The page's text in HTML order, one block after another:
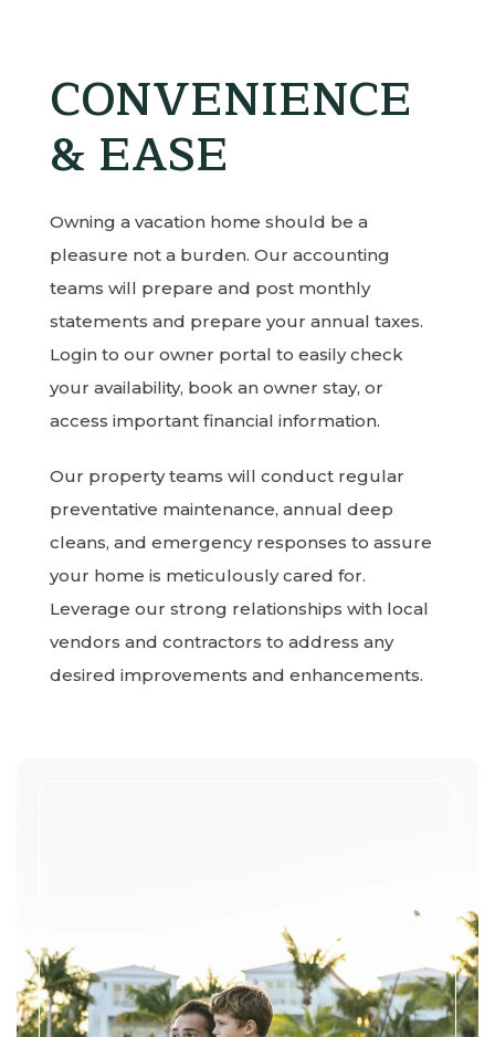
CONVENIENCE
& EASE
Owning a vacation home should be a
pleasure not a burden. Our accounting
teams will prepare and post monthly
statements and prepare your annual taxes.
Login to our owner portal to easily check
your availability, book an owner stay, or
access important financial information.
Our property teams will conduct regular
preventative maintenance, annual deep
cleans, and emergency responses to assure
your home is meticulously cared for.
Leverage our strong relationships with local
vendors and contractors to address any
desired improvements and enhancements.